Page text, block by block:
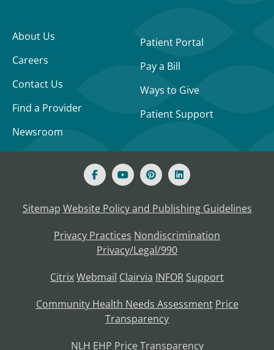
About Us
Careers
Contact Us
Find a Provider
Newsroom
Patient Portal
Pay a Bill
Ways to Give
Patient Support
Sitemap Website Policy and Publishing Guidelines
Privacy Practices Nondiscrimination
Privacy/Legal/990
CitrixWebmail Clairvia INFOR Support
Community Health Needs Assessment Price
Transparency
NLH EHP Price Transparency